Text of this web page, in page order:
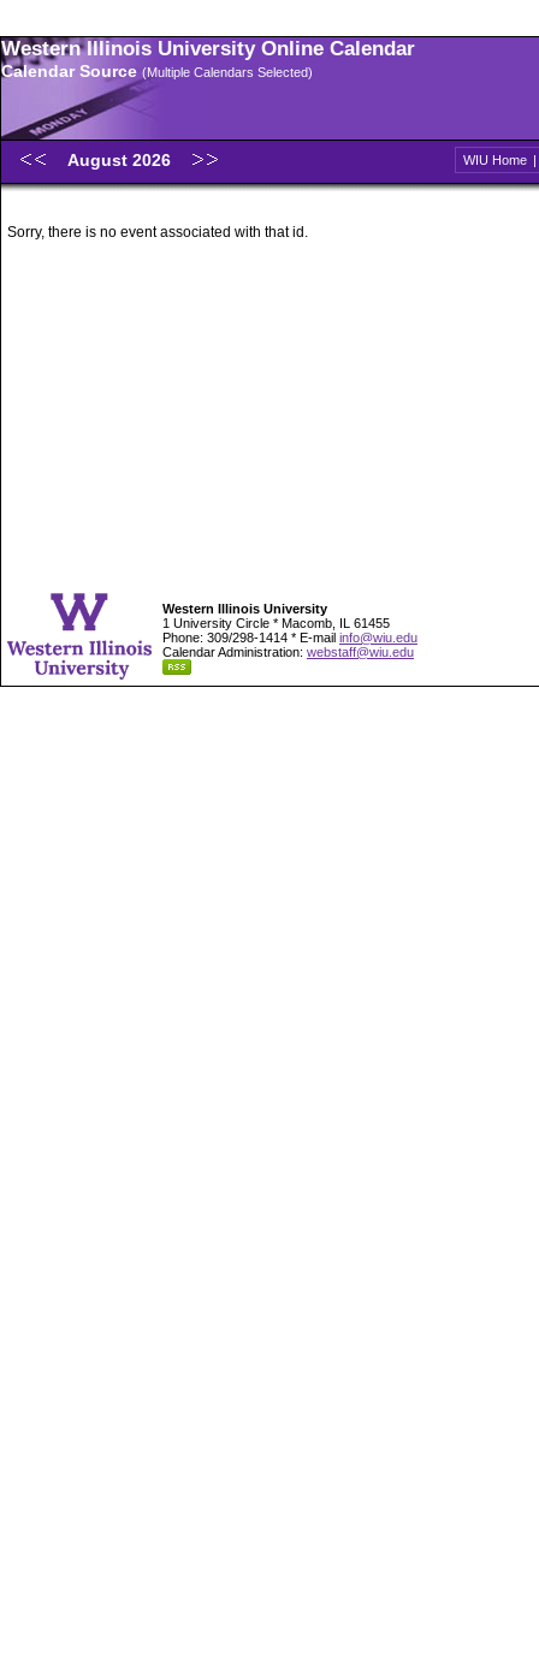
Western Illinois University Online Calendar
Calendar Source (Multiple Calendars Selected)
August 2026 WIU Home |
Sorry, there is no event associated with that id.
Western Illinois University
1 University Circle * Macomb, IL 61455
Phone: 309/298-1414 * E-mail info@wiu.edu
Calendar Administration: webstaff@wiu.edu